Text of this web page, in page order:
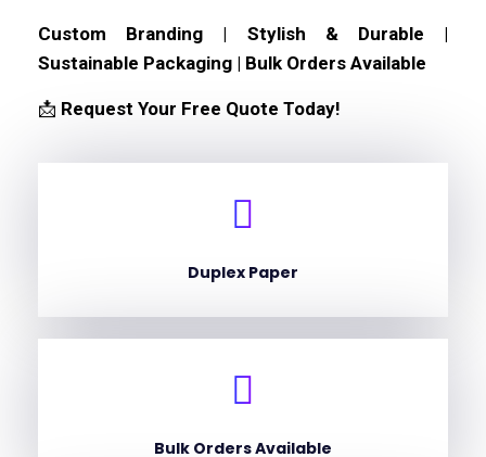
Custom Branding | Stylish & Durable |
Sustainable Packaging | Bulk Orders Available
📩 Request Your Free Quote Today!
Duplex Paper
Bulk Orders Available